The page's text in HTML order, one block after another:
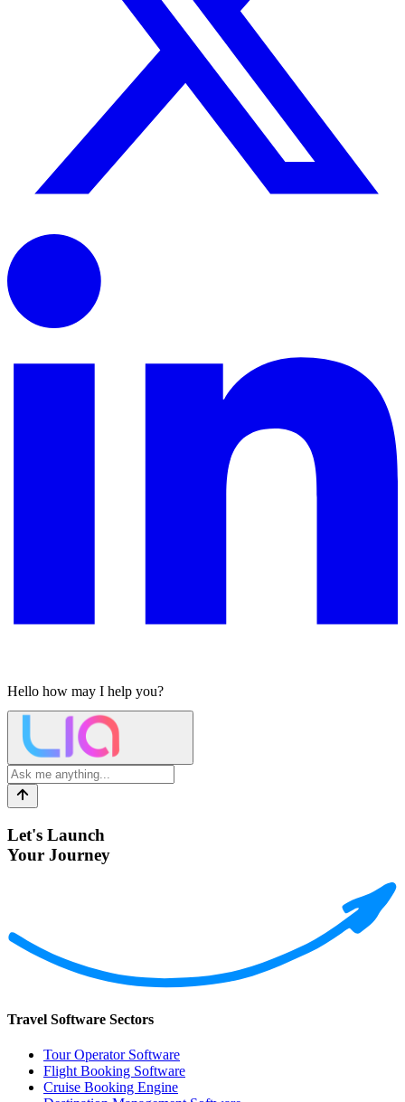
Hello how may I help you?
Let's Launch
Your Journey
Travel Software Sectors
Tour Operator Software
Flight Booking Software
Cruise Booking Engine